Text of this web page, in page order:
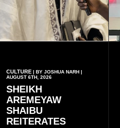
CULTURE | BY JOSHUA NARH |
AUGUST 6TH, 2026
SHEIKH
AREMEYAW
SHAIBU
REITERATES